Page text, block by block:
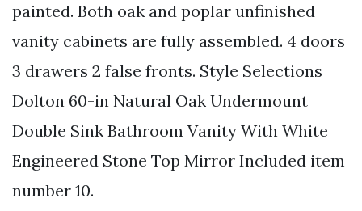
painted. Both oak and poplar unfinished
vanity cabinets are fully assembled. 4 doors
3 drawers 2 false fronts. Style Selections
Dolton 60-in Natural Oak Undermount
Double Sink Bathroom Vanity With White
Engineered Stone Top Mirror Included item
number 10.